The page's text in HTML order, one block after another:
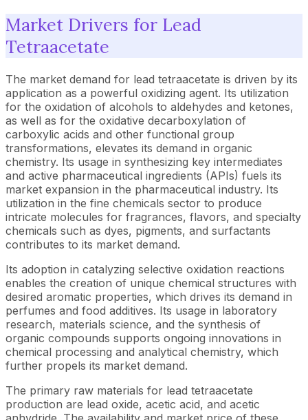
Market Drivers for Lead
Tetraacetate
The market demand for lead tetraacetate is driven by its
application as a powerful oxidizing agent. Its utilization
for the oxidation of alcohols to aldehydes and ketones,
as well as for the oxidative decarboxylation of
carboxylic acids and other functional group
transformations, elevates its demand in organic
chemistry. Its usage in synthesizing key intermediates
and active pharmaceutical ingredients (APIs) fuels its
market expansion in the pharmaceutical industry. Its
utilization in the fine chemicals sector to produce
intricate molecules for fragrances, flavors, and specialty
chemicals such as dyes, pigments, and surfactants
contributes to its market demand.
Its adoption in catalyzing selective oxidation reactions
enables the creation of unique chemical structures with
desired aromatic properties, which drives its demand in
perfumes and food additives. Its usage in laboratory
research, materials science, and the synthesis of
organic compounds supports ongoing innovations in
chemical processing and analytical chemistry, which
further propels its market demand.
The primary raw materials for lead tetraacetate
production are lead oxide, acetic acid, and acetic